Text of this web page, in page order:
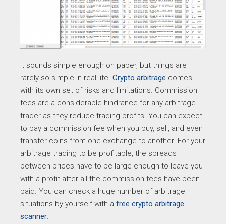
It sounds simple enough on paper, but things are
rarely so simple in real life. Crypto arbitrage comes
with its own set of risks and limitations. Commission
fees are a considerable hindrance for any arbitrage
trader as they reduce trading profits. You can expect
to pay a commission fee when you buy, sell, and even
transfer coins from one exchange to another. For your
arbitrage trading to be profitable, the spreads
between prices have to be large enough to leave you
with a profit after all the commission fees have been
paid. You can check a huge number of arbitrage
situations by yourself with a free crypto arbitrage
scanner.